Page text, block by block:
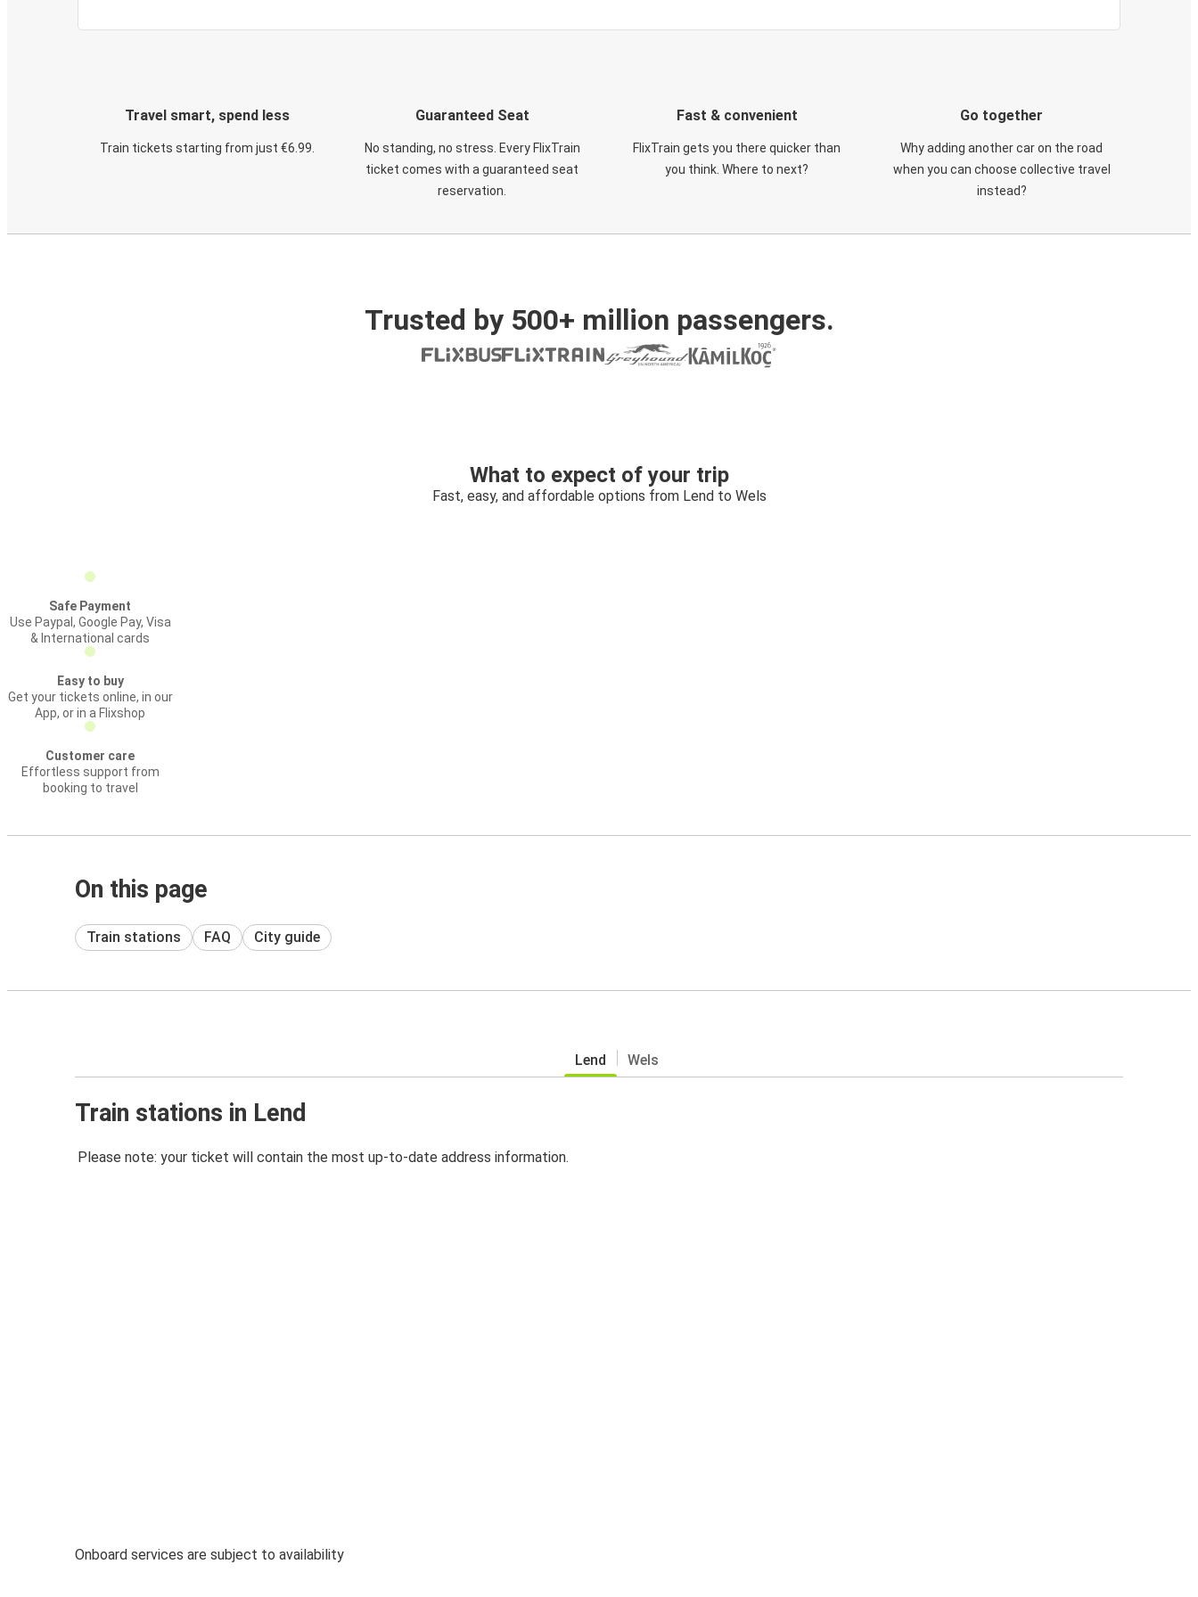
Travel smart, spend less
Train tickets starting from just €6.99.
Guaranteed Seat
No standing, no stress. Every FlixTrain
ticket comes with a guaranteed seat
reservation.
Fast & convenient
FlixTrain gets you there quicker than
you think. Where to next?
Go together
Why adding another car on the road
when you can choose collective travel
instead?
Trusted by 500+ million passengers.
What to expect of your trip
Fast, easy, and affordable options from Lend to Wels
Safe Payment
Use Paypal, Google Pay, Visa
& International cards
Easy to buy
Get your tickets online, in our
App, or in a Flixshop
Customer care
Effortless support from
booking to travel
On this page
Train stations FAQ City guide
Lend Wels
Train stations in Lend
Please note: your ticket will contain the most up-to-date address information.
Onboard services are subject to availability